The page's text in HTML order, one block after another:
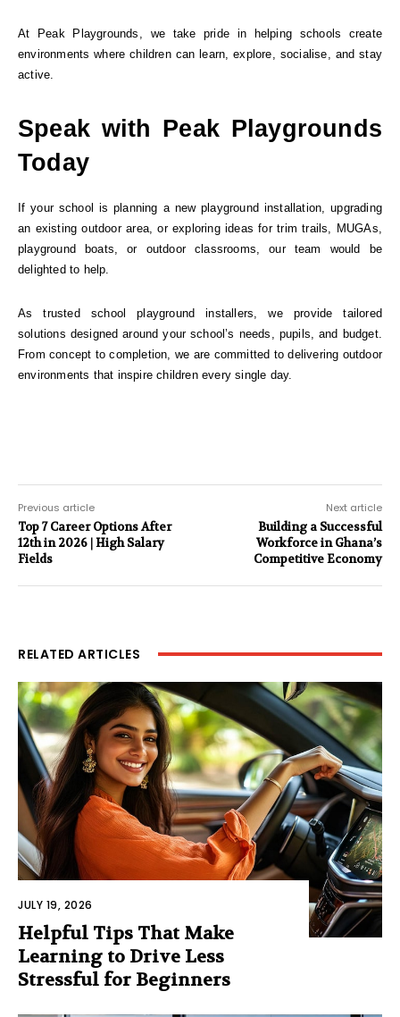
At Peak Playgrounds, we take pride in helping schools create
environments where children can learn, explore, socialise, and stay
active.
Speak with Peak Playgrounds
Today
If your school is planning a new playground installation, upgrading
an existing outdoor area, or exploring ideas for trim trails, MUGAs,
playground boats, or outdoor classrooms, our team would be
delighted to help.
As trusted school playground installers, we provide tailored
solutions designed around your school’s needs, pupils, and budget.
From concept to completion, we are committed to delivering outdoor
environments that inspire children every single day.
Previous article
Top 7 Career Options After
12th in 2026 | High Salary
Fields
Next article
Building a Successful
Workforce in Ghana’s
Competitive Economy
RELATED ARTICLES
JULY 19, 2026
Helpful Tips That Make
Learning to Drive Less
Stressful for Beginners